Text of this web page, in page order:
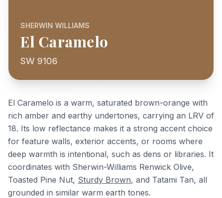
SHERWIN WILLIAMS
El Caramelo
SW 9106
El Caramelo is a warm, saturated brown-orange with
rich amber and earthy undertones, carrying an LRV of
18. Its low reflectance makes it a strong accent choice
for feature walls, exterior accents, or rooms where
deep warmth is intentional, such as dens or libraries. It
coordinates with Sherwin-Williams Renwick Olive,
Toasted Pine Nut, Sturdy Brown, and Tatami Tan, all
grounded in similar warm earth tones.